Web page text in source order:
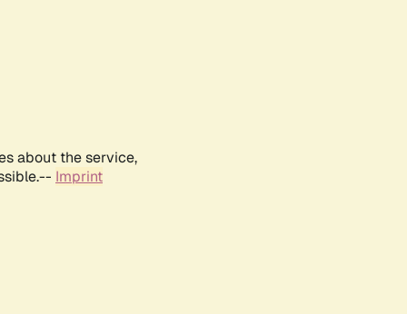
about the service,
Imprint